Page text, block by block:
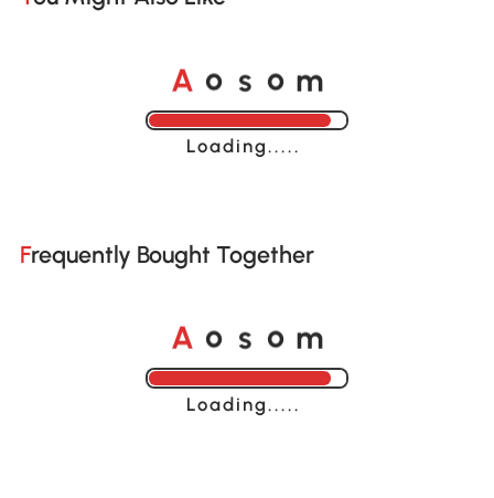
A o s o m
Loading......
Frequently Bought Together
A o s o m
Loading......